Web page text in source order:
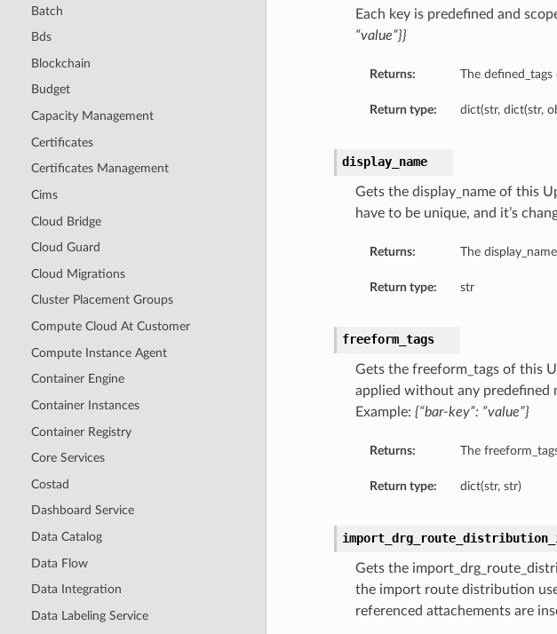
Batch
Bds
Blockchain
Budget
Capacity Management
Certificates
Certificates Management
Cims
Cloud Bridge
Cloud Guard
Cloud Migrations
Cluster Placement Groups
Compute Cloud At Customer
Compute Instance Agent
Container Engine
Container Instances
Container Registry
Core Services
Costad
Dashboard Service
Data Catalog
Data Flow
Data Integration
Data Labeling Service
Each key is predefined and
“value”}}
Returns: The
Return type: dict(str, dict(str,
display_name
Gets the display_name of this
have to be unique, and it’s
Returns: The
Return type: str
freeform_tags
Gets the freeform_tags of this
applied without any predefined
Example: {“bar-key”: “value”}
Returns: The
Return type: dict(str, str)
Gets the
the import route distribution
referenced attachements are